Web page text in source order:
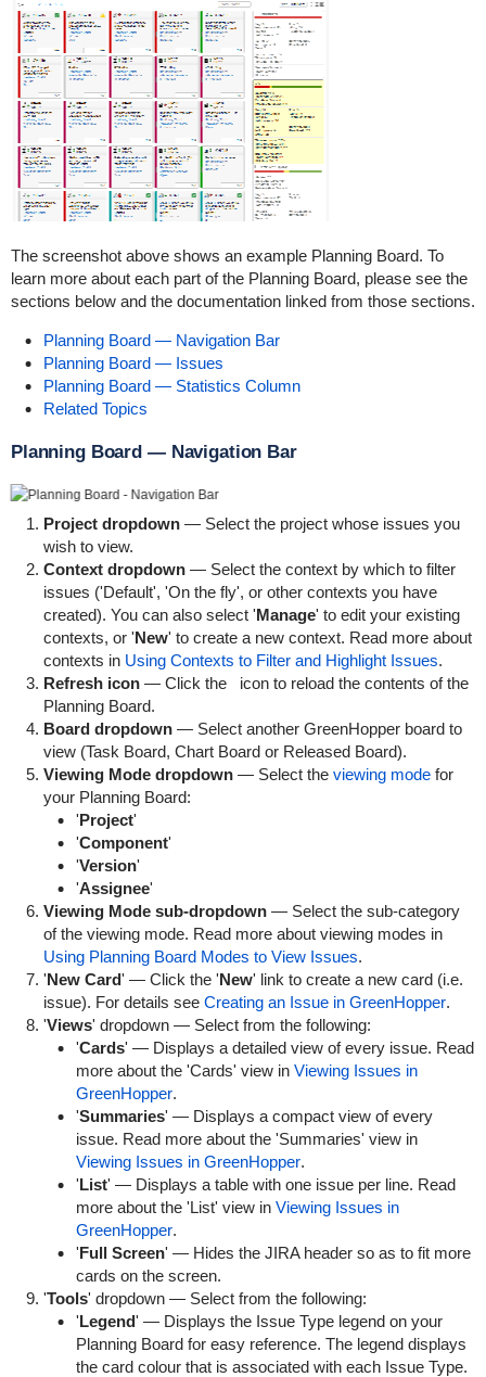
The screenshot above shows an example Planning Board. To
learn more about each part of the Planning Board, please see the
sections below and the documentation linked from those sections.
Planning Board — Navigation Bar
Planning Board — Issues
Planning Board — Statistics Column
Related Topics
Planning Board — Navigation Bar
Project dropdown— Select the project whose issues you
wish to view.
Context dropdown— Select the context by which to filter
issues ('Default', 'On the fly', or other contexts you have
created). You can also select 'Manage' to edit your existing
contexts, or 'New' to create a new context. Read more about
contexts in Using Contexts to Filter and Highlight Issues.
Refresh icon— Click the
icon to reload the contents of the
Planning Board.
Board dropdown— Select another GreenHopper board to
view (Task Board, Chart Board or Released Board).
Viewing Mode dropdown— Select the viewing modefor
your Planning Board:
'Project'
'Component'
'Version'
'Assignee'
Viewing Mode sub-dropdown— Select the sub-category
of the viewing mode. Read more about viewing modes in
Using Planning Board Modes to View Issues.
'New Card' — Click the 'New' link to create a new card (i.e.
issue). For details see Creating an Issue in GreenHopper.
'Views' dropdown — Select from the following:
'Cards' — Displays a detailed view of every issue. Read
more about the 'Cards' view in Viewing Issues in
GreenHopper.
'Summaries' — Displays a compact view of every
issue. Read more about the 'Summaries' view in
Viewing Issues in GreenHopper.
'List' — Displays a table with one issue per line. Read
more about the 'List' view in Viewing Issues in
GreenHopper.
'Full Screen' — Hides the JIRA header so as to fit more
cards on the screen.
'Tools' dropdown — Select from the following:
'Legend' — Displays the Issue Type legend on your
Planning Board for easy reference. The legend displays
the card colour that is associated with each Issue Type.